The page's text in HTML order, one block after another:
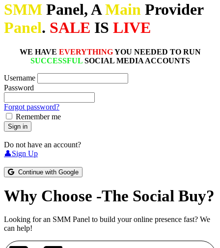
SMM Panel, AMain Provider
Panel. SALE IS LIVE
WE HAVE EVERYTHINGYOU NEEDED TO RUN
SUCCESSFUL SOCIAL MEDIA ACCOUNTS
Username
Password
Forgot password?
Remember me
Sign in
Do not have an account?
👤Sign Up
Continue with Google
Why Choose -The Social Buy?
Looking for an SMM Panel to build your online presence fast? We
can help!